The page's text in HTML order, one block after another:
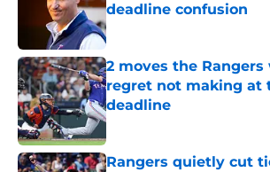
deadline confusion
Published by on Invalid Date
2 moves the
regret not making at
deadline
Published by on Invalid Date
Rangers quietly cut